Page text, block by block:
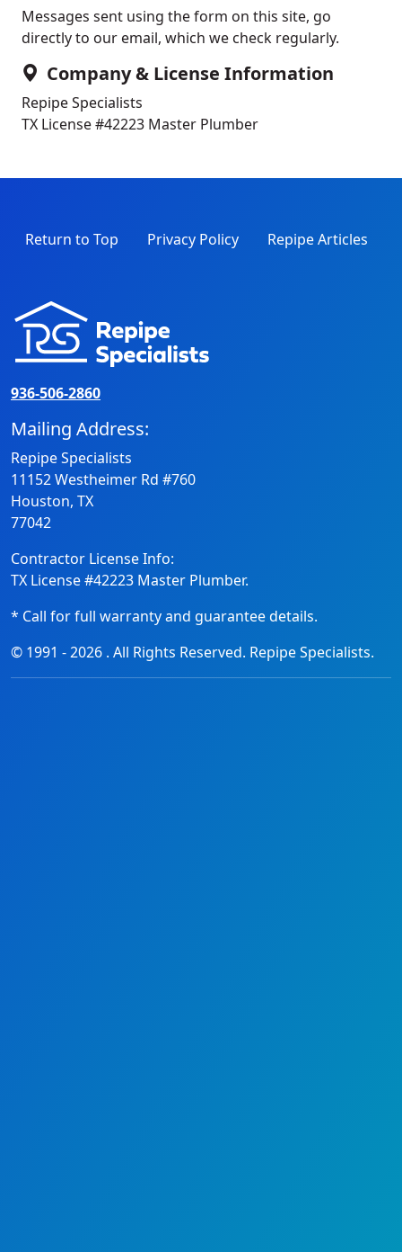
Messages sent using the form on this site, go
directly to our email, which we check regularly.
Company & License Information
Repipe Specialists
TX License #42223 Master Plumber
Return to Top Privacy Policy Repipe Articles
936-506-2860
Mailing Address:
Repipe Specialists
11152 Westheimer Rd #760
Houston, TX
77042
Contractor License Info:
TX License #42223 Master Plumber.
* Call for full warranty and guarantee details.
© 1991 -2026 . All Rights Reserved. Repipe Specialists.